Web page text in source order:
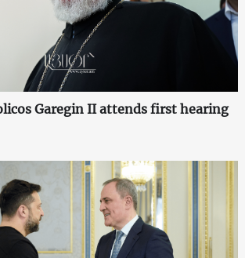
Garegin II attends first hearing